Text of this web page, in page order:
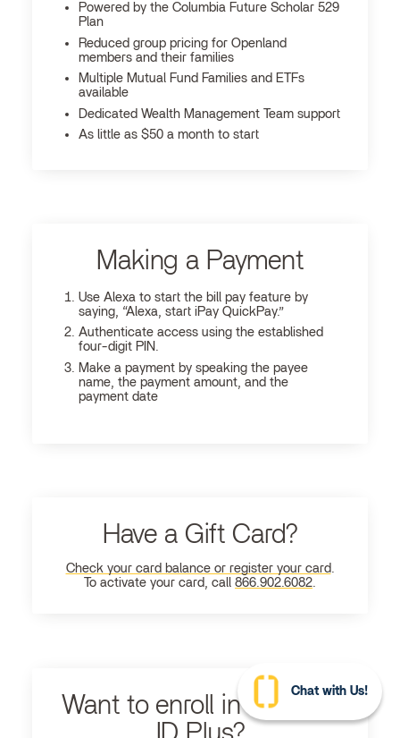
Powered by the Columbia Future Scholar 529
Plan
Reduced group pricing for Openland
members and their families
Multiple Mutual Fund Families and ETFs
available
Dedicated Wealth Management Team support
As little as $50 a month to start
Making a Payment
Use Alexa to start the bill pay feature by
saying, “Alexa, start iPay QuickPay.”
Authenticate access using the established
four-digit PIN.
Make a payment by speaking the payee
name, the payment amount, and the
payment date
Have a Gift Card?
Check your card balance or register your card
To activate your card, call
866.902.6082
Want to enroll in Ultimate
Chat with Us!